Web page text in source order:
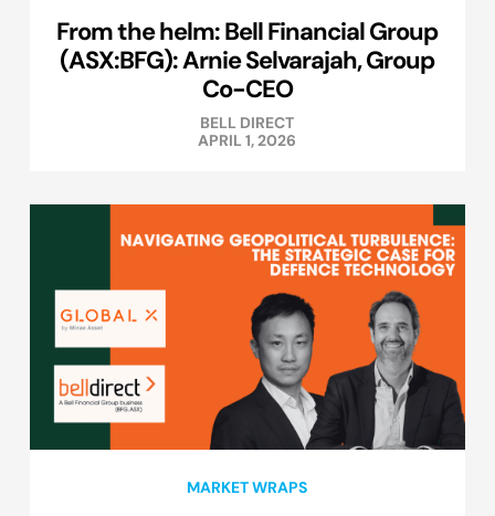
From the helm: Bell Financial Group
(ASX:BFG): Arnie Selvarajah, Group
Co-CEO
BELL DIRECT
APRIL 1, 2026
MARKET WRAPS